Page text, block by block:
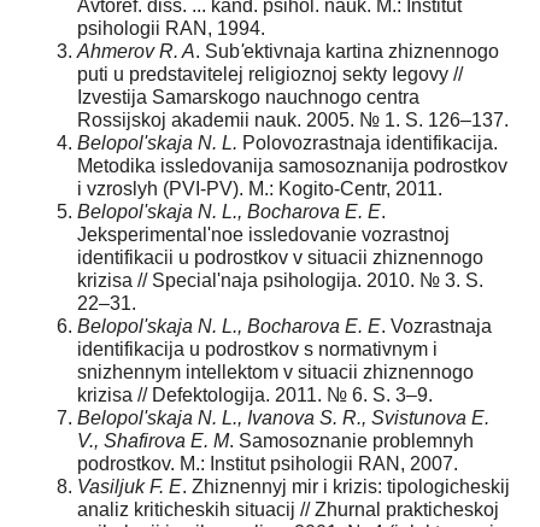
Avtoref. diss. ... kand. psihol. nauk. M.: Institut
psihologii RAN, 1994.
Ahmerov R. A. Sub'ektivnaja kartina zhiznennogo
puti u predstavitelej religioznoj sekty Iegovy //
Izvestija Samarskogo nauchnogo centra
Rossijskoj akademii nauk. 2005. № 1. S. 126–137.
Belopol'skaja N. L. Polovozrastnaja identifikacija.
Metodika issledovanija samosoznanija podrostkov
i vzroslyh (PVI-PV). M.: Kogito-Centr, 2011.
Belopol'skaja N. L., Bocharova E. E.
Jeksperimental'noe issledovanie vozrastnoj
identifikacii u podrostkov v situacii zhiznennogo
krizisa // Special'naja psihologija. 2010. № 3. S.
22–31.
Belopol'skaja N. L., Bocharova E. E. Vozrastnaja
identifikacija u podrostkov s normativnym i
snizhennym intellektom v situacii zhiznennogo
krizisa // Defektologija. 2011. № 6. S. 3–9.
Belopol'skaja N. L., Ivanova S. R., Svistunova E.
V., Shafirova E. M. Samosoznanie problemnyh
podrostkov. M.: Institut psihologii RAN, 2007.
Vasiljuk F. E. Zhiznennyj mir i krizis: tipologicheskij
analiz kriticheskih situacij // Zhurnal prakticheskoj